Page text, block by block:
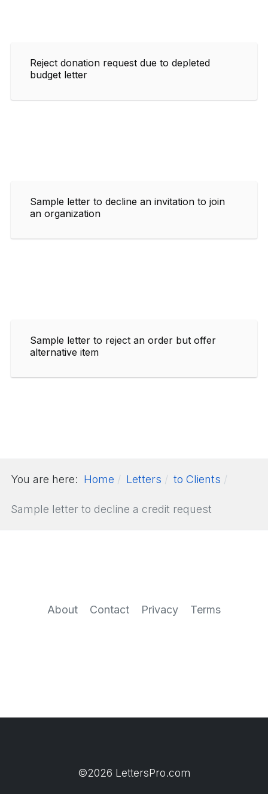
Reject donation request due to depleted
budget letter
Sample letter to decline an invitation to join
an organization
Sample letter to reject an order but offer
alternative item
You are here: Home Letters to Clients
Sample letter to decline a credit request
About Contact Privacy Terms
©2026 LettersPro.com